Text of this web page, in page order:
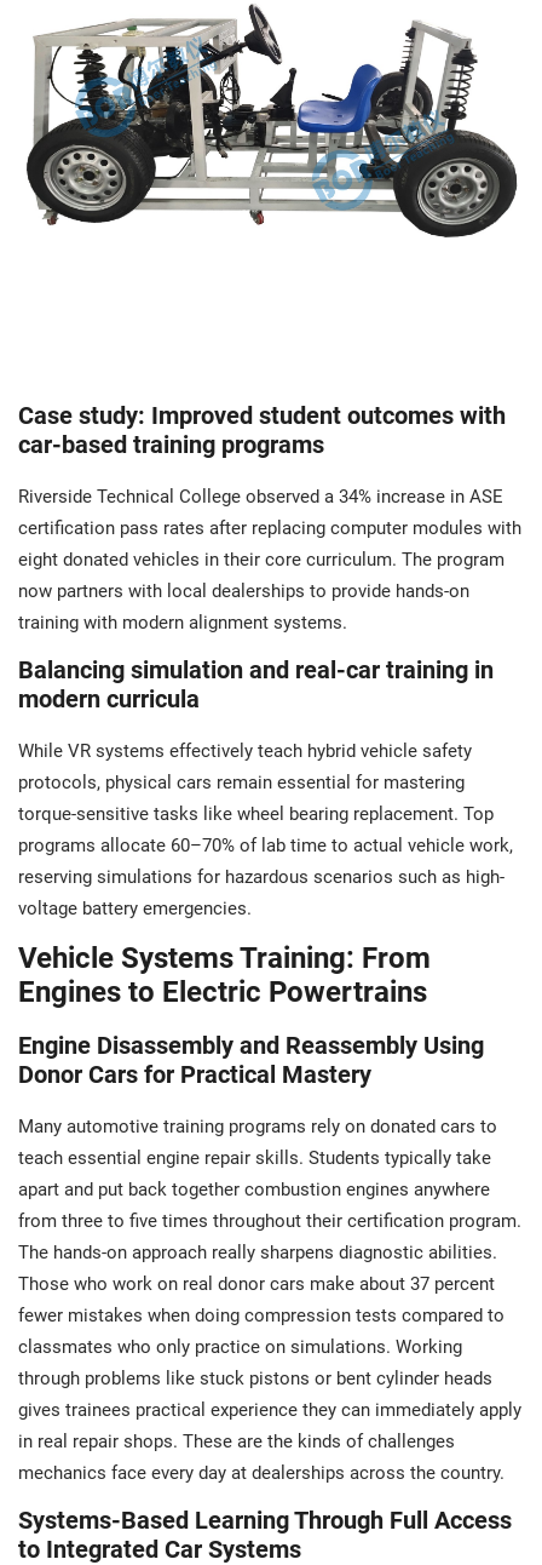
Case study: Improved student outcomes with
car-based training programs
Riverside Technical College observed a 34% increase in ASE
certification pass rates after replacing computer modules with
eight donated vehicles in their core curriculum. The program
now partners with local dealerships to provide hands-on
training with modern alignment systems.
Balancing simulation and real-car training in
modern curricula
While VR systems effectively teach hybrid vehicle safety
protocols, physical cars remain essential for mastering
torque-sensitive tasks like wheel bearing replacement. Top
programs allocate 60–70% of lab time to actual vehicle work,
reserving simulations for hazardous scenarios such as high-
voltage battery emergencies.
Vehicle Systems Training: From
Engines to Electric Powertrains
Engine Disassembly and Reassembly Using
Donor Cars for Practical Mastery
Many automotive training programs rely on donated cars to
teach essential engine repair skills. Students typically take
apart and put back together combustion engines anywhere
from three to five times throughout their certification program.
The hands-on approach really sharpens diagnostic abilities.
Those who work on real donor cars make about 37 percent
fewer mistakes when doing compression tests compared to
classmates who only practice on simulations. Working
through problems like stuck pistons or bent cylinder heads
gives trainees practical experience they can immediately apply
in real repair shops. These are the kinds of challenges
mechanics face every day at dealerships across the country.
Systems-Based Learning Through Full Access
to Integrated Car Systems